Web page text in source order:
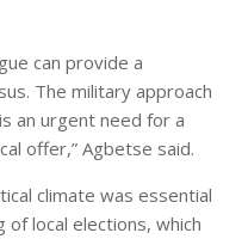
can provide a
The military approach
an urgent need for a
offer,” Agbetse said.
climate was essential
local elections, which